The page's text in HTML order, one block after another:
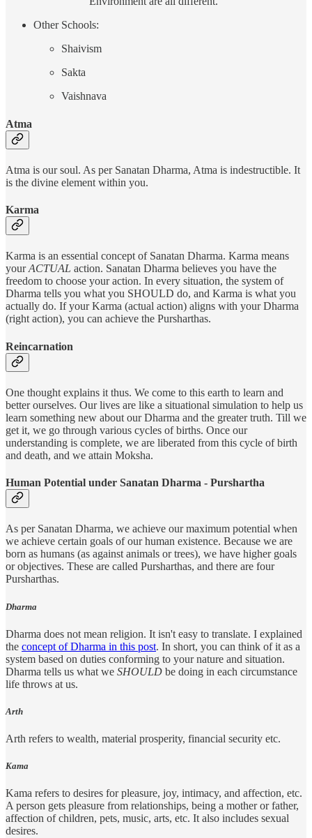
Other Schools:
Shaivism
Sakta
Vaishnava
Atma
Atma is our soul. As per Sanatan Dharma, Atma is indestructible. It
is the divine element within you.
Karma
Karma is an essential concept of Sanatan Dharma. Karma means
yourACTUAL action. Sanatan Dharma believes you have the
freedom to choose your action. In every situation, the system of
Dharma tells you what you SHOULD do, and Karma is what you
actually do. If your Karma (actual action) aligns with your Dharma
(right action), you can achieve the Pursharthas.
Reincarnation
One thought explains it thus. We come to this earth to learn and
better ourselves. Our lives are like a situational simulation to help us
learn something new about our Dharma and the greater truth. Till we
get it, we go through various cycles of births. Once our
understanding is complete, we are liberated from this cycle of birth
and death, and we attain Moksha.
Human Potential under Sanatan Dharma - Purshartha
As per Sanatan Dharma, we achieve our maximum potential when
we achieve certain goals of our human existence. Because we are
born as humans (as against animals or trees), we have higher goals
or objectives. These are called Pursharthas, and there are four
Pursharthas.
Dharma
Dharma does not mean religion. It isn't easy to translate. I explained
the concept of Dharma in this post. In short, you can think of it as a
system based on duties conforming to your nature and situation.
Dharma tells us what we SHOULD be doing in each circumstance
life throws at us.
Arth
Arth refers to wealth, material prosperity, financial security etc.
Kama
Kama refers to desires for pleasure, joy, intimacy, and affection, etc.
A person gets pleasure from relationships, being a mother or father,
affection of children, pets, music, arts, etc. It also includes sexual
desires.